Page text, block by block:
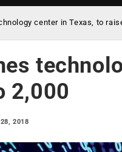
center in Texas, to
2,000
2018